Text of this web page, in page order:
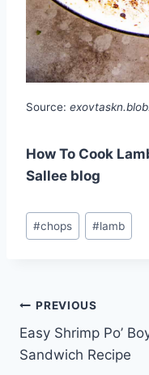
Source:
How To Cook
Sallee blog
Post
Tags:
#chops #lamb
Post
navigation
PREVIOUS
Easy Shrimp Po’
Sandwich Recipe